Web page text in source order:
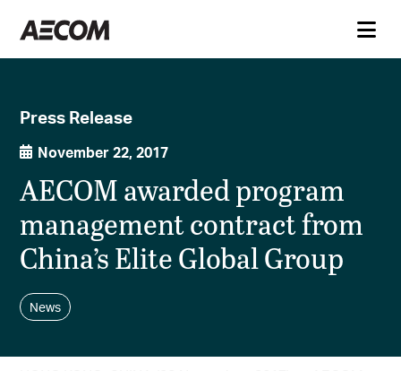
Press Release
November 22, 2017
AECOM awarded program
management contract from
China’s Elite Global Group
News